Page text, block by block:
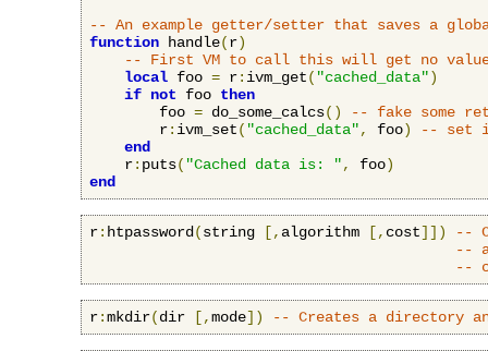
-- An example getter/setter that saves a
function handle(r)
-- First VM to call this will get no
local foo = r: ivm_get( "cached_data")
if not foo then
        foo
= do_some_calcs()
-- fake some
        r
: ivm_set( "cached_data", foo)
-- set
end
    r
: puts( "Cached data is: ", foo)
end
r: htpassword (string [, algorithm [, cost]])
--
--
--
r:mkdir(dir [,mode]) -- Creates a directory